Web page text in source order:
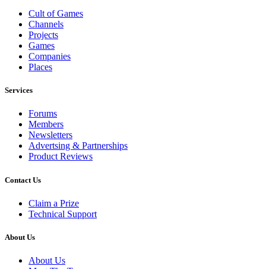
Cult of Games
Channels
Projects
Games
Companies
Places
Services
Forums
Members
Newsletters
Advertsing & Partnerships
Product Reviews
Contact Us
Claim a Prize
Technical Support
About Us
About Us